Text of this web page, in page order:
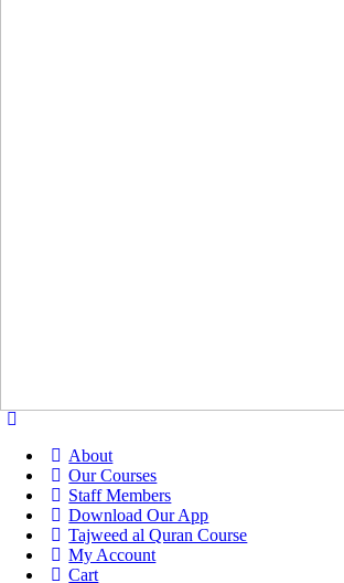
About
Our Courses
Staff Members
Download Our App
Tajweed al Quran Course
My Account
Cart